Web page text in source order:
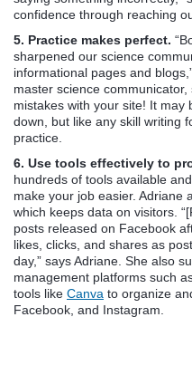
confidence through reaching
5. Practice makes perfect.
sharpened our science
informational pages and
master science
mistakes with your site! It
down, but like any skill writing
practice.
6. Use tools effectively to
hundreds of tools available
make your job easier. Adriane
which keeps data on visitors.
posts released on Facebook
likes, clicks, and shares as
day,” says Adriane. She also
management platforms such
tools like Canva to organize
Facebook, and Instagram.